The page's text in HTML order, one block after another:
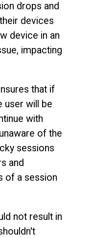
drops and
devices
device in an
impacting
that if
user will be
with
of the
sessions
and
of a session
not result in